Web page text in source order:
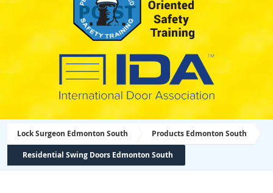
Lock Surgeon Edmonton South Products Edmonton South
Residential Swing Doors Edmonton South